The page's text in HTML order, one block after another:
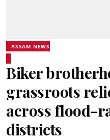
ASSAM NEWS
Biker
grassroots
across flood-
districts